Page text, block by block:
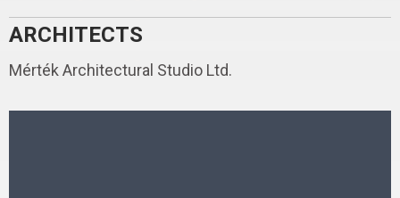
ARCHITECTS
Mérték Architectural Studio Ltd.